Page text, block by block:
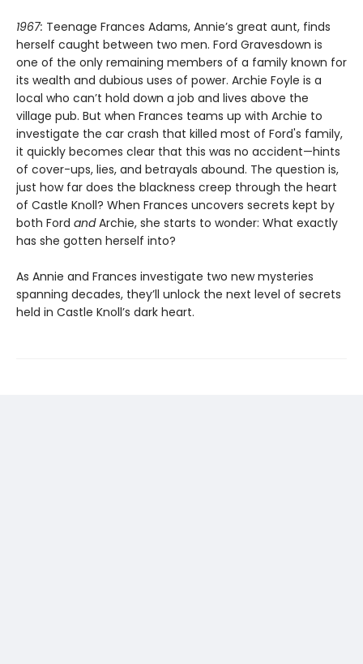
1967: Teenage Frances Adams, Annie’s great aunt, finds
herself caught between two men. Ford Gravesdown is
one of the only remaining members of a family known for
its wealth and dubious uses of power. Archie Foyle is a
local who can’t hold down a job and lives above the
village pub. But when Frances teams up with Archie to
investigate the car crash that killed most of Ford's family,
it quickly becomes clear that this was no accident—hints
of cover-ups, lies, and betrayals abound. The question is,
just how far does the blackness creep through the heart
of Castle Knoll? When Frances uncovers secrets kept by
both Ford andArchie, she starts to wonder: What exactly
has she gotten herself into?
As Annie and Frances investigate two new mysteries
spanning decades, they’ll unlock the next level of secrets
held in Castle Knoll’s dark heart.